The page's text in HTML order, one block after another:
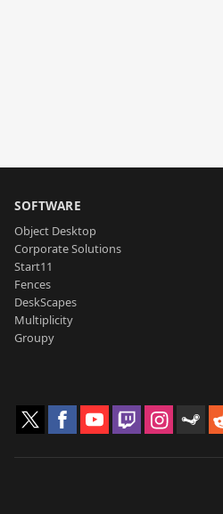
SOFTWARE
Object Desktop
Corporate Solutions
Start11
Fences
DeskScapes
Multiplicity
Groupy